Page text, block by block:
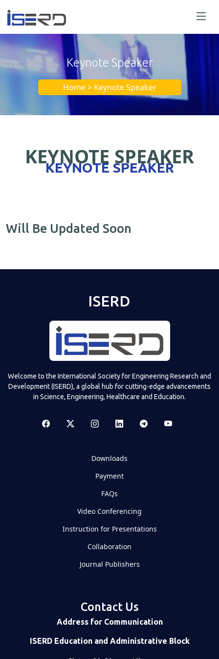
Keynote Speaker
Home > Keynote Speaker
KEYNOTE SPEAKER
KEYNOTE SPEAKER
Will Be Updated Soon
ISERD
Welcome to the International Society for Engineering Research and
Development (ISERD), a global hub for cutting-edge advancements
in Science, Engineering, Healthcare and Education.
Downloads
Payment
FAQs
Video Conferencing
Instruction for Presentations
Collaboration
Journal Publishers
Contact Us
Address for Communication
ISERD Education and Administrative Block